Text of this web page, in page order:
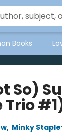
Books
So)
Trio
, Minky